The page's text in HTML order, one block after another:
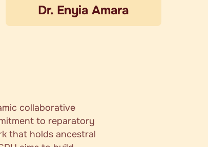
Dr. Enyia Amara
collaborative
to reparatory
that holds ancestral